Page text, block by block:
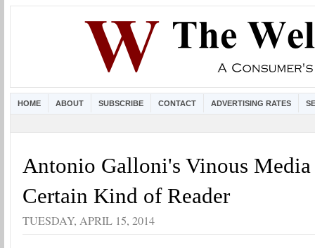
HOME ABOUT SUBSCRIBE CONTACT ADVERTISING RATES
Antonio Galloni's Vinous
Certain Kind of Reader
TUESDAY, APRIL 15, 2014